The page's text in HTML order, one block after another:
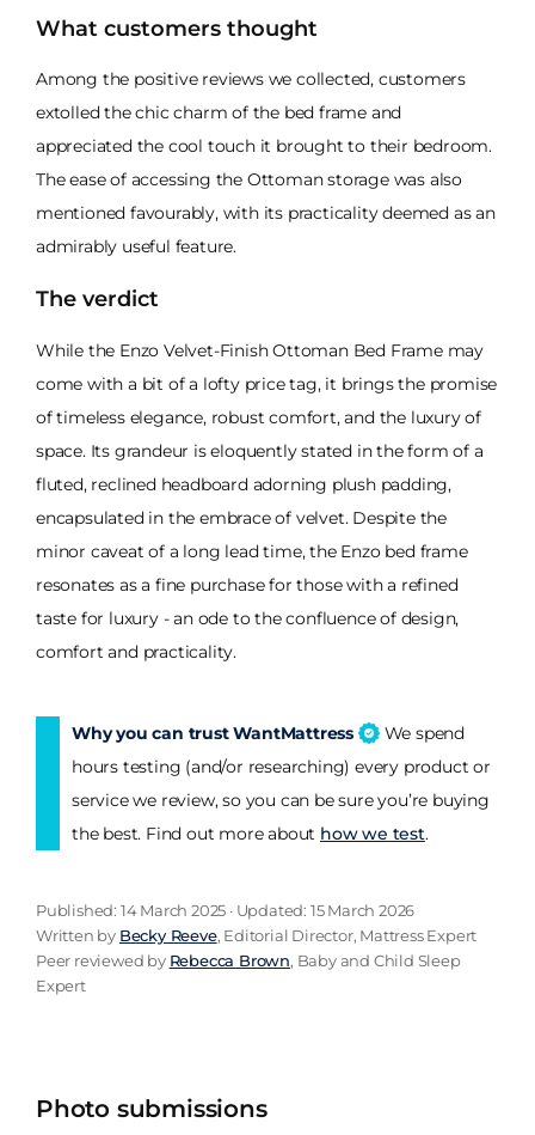
What customers thought
Among the positive reviews we collected, customers
extolled the chic charm of the bed frame and
appreciated the cool touch it brought to their bedroom.
The ease of accessing the Ottoman storage was also
mentioned favourably, with its practicality deemed as an
admirably useful feature.
The verdict
While the Enzo Velvet-Finish Ottoman Bed Frame may
come with a bit of a lofty price tag, it brings the promise
of timeless elegance, robust comfort, and the luxury of
space. Its grandeur is eloquently stated in the form of a
fluted, reclined headboard adorning plush padding,
encapsulated in the embrace of velvet. Despite the
minor caveat of a long lead time, the Enzo bed frame
resonates as a fine purchase for those with a refined
taste for luxury - an ode to the confluence of design,
comfort and practicality.
Why you can trust WantMattress
We spend
hours testing (and/or researching) every product or
service we review, so you can be sure you’re buying
the best. Find out more about how we test.
Published: 14 March 2025 · Updated: 15 March 2026
Written by Becky Reeve, Editorial Director, Mattress Expert
Peer reviewed by Rebecca Brown, Baby and Child Sleep
Expert
Photo submissions